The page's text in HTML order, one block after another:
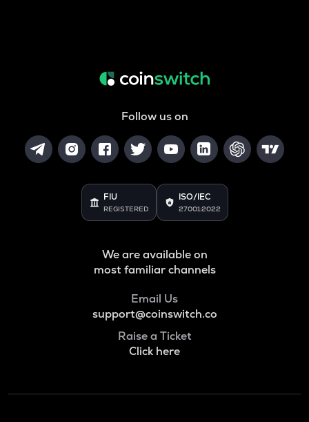
Follow us on
FIU
REGISTERED
ISO/IEC
27001:2022
We are available on
most familiar channels
Email Us
support@coinswitch.co
Raise a Ticket
Click here